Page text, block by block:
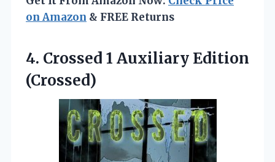
on Amazon & FREE Returns
4. Crossed 1 Auxiliary Edition
(Crossed)